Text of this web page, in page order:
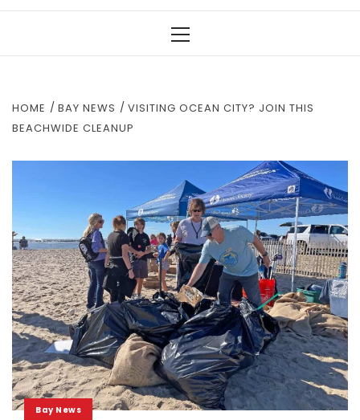
HOME BAY NEWS
VISITING OCEAN CITY? JOIN THIS
BEACHWIDE CLEANUP
Bay News